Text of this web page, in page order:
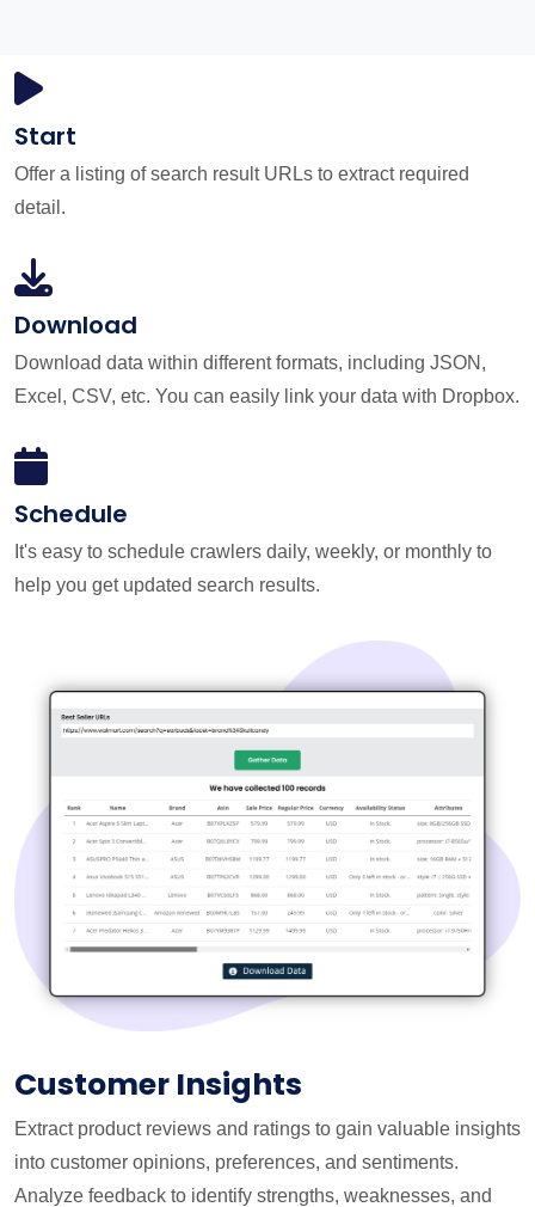
Start
Offer a listing of search result URLs to extract required
detail.
Download
Download data within different formats, including JSON,
Excel, CSV, etc. You can easily link your data with Dropbox.
Schedule
It's easy to schedule crawlers daily, weekly, or monthly to
help you get updated search results.
Customer Insights
Extract product reviews and ratings to gain valuable insights
into customer opinions, preferences, and sentiments.
Analyze feedback to identify strengths, weaknesses, and